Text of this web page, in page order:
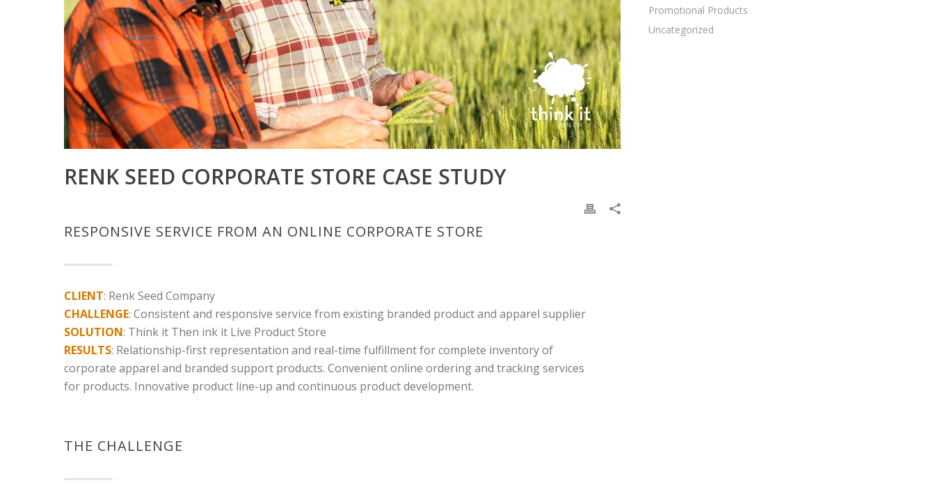
RENK SEED CORPORATE STORE CASE STUDY
RESPONSIVE SERVICE FROM AN ONLINE CORPORATE STORE
CLIENT: Renk Seed Company
CHALLENGE: Consistent and responsive service from existing branded product and apparel supplier
SOLUTION: Think it Then ink it Live Product Store
RESULTS: Relationship-first representation and real-time fulfillment for complete inventory of
corporate apparel and branded support products. Convenient online ordering and tracking services
for products. Innovative product line-up and continuous product development.
THE CHALLENGE
Promotional Products
Uncategorized